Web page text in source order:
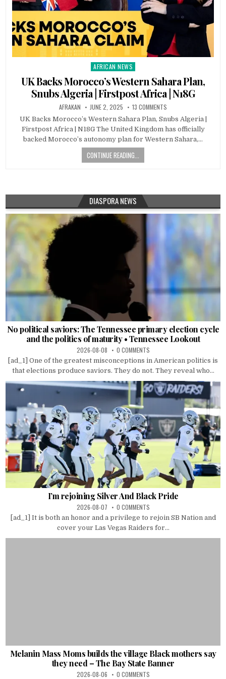
Posted
AFRICAN NEWS
UK Backs Morocco’s Western Sahara Plan,
Snubs Algeria | Firstpost Africa | N18G
AFRAKAN JUNE 2, 2025 13 COMMENTS
UK Backs Morocco’s Western Sahara Plan, Snubs Algeria |
Firstpost Africa | N18G The United Kingdom has officially
backed Morocco’s autonomy plan for Western Sahara,…
CONTINUE READING...
DIASPORA NEWS
No political saviors: The Tennessee primary election cycle
and the politics of maturity • Tennessee Lookout
2026-08-08 0 COMMENTS
[ad_1] One of the greatest misconceptions in American politics is
that elections produce saviors. They do not. They reveal who...
I’m rejoining Silver And Black Pride
2026-08-07 0 COMMENTS
[ad_1] It is both an honor and a privilege to rejoin SB Nation and
cover your Las Vegas Raiders for...
Melanin Mass Moms builds the village Black mothers say
they need – The Bay State Banner
2026-08-06 0 COMMENTS